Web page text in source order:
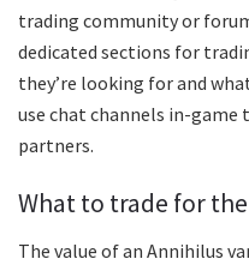
trading community or
dedicated sections for
they’re looking for and
use chat channels in-
partners.
What to trade for
The value of an Annihilus